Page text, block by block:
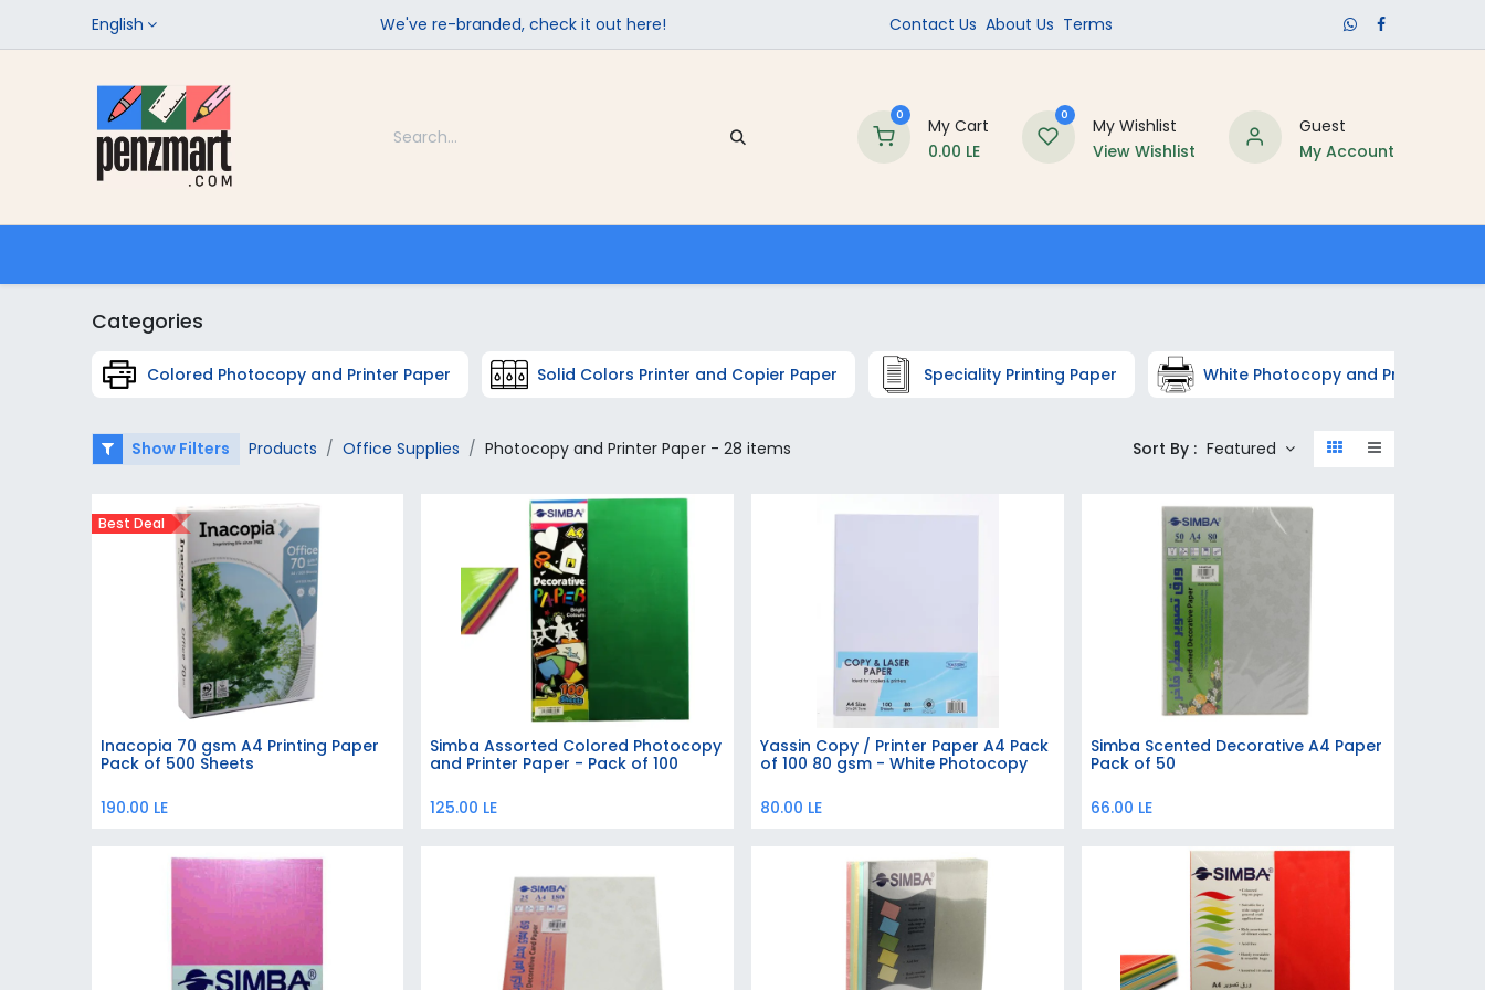
English We've re-branded, check it out here! Contact Us ​About Us​ Terms
0
My Cart
0.00 LE
0
My Wishlist
View Wishlist
Guest
My Account
Categories
Colored Photocopy and Printer Paper Solid Colors Printer and Copier Paper Speciality Printing Paper White Photocopy and Printer Paper
Show Filters Products Office Supplies Photocopy and Printer Paper- 28 items Sort By : Featured
Best Deal
Add to Cart
Inacopia 70 gsm A4 Printing Paper
Pack of 500 Sheets
190.00 LE
Simba Assorted Colored Photocopy
and Printer Paper - Pack of 100
125.00 LE
Add to Cart
Yassin Copy / Printer Paper A4 Pack
of 100 80 gsm - White Photocopy
80.00 LE
Add to Cart
Simba Scented Decorative A4 Paper
Pack of 50
66.00 LE